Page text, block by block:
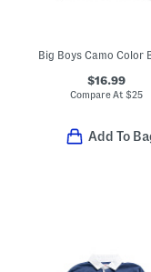
$16.99
Compare At$25
Add To